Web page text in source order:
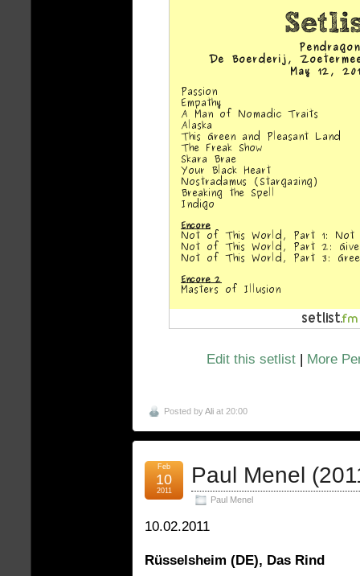
Edit this setlist| More
Posted byAli at 20:00
Paul Menel
Paul Menel
Feb
10
2011
10.02.2011
Rüsselsheim (DE), Das Rind